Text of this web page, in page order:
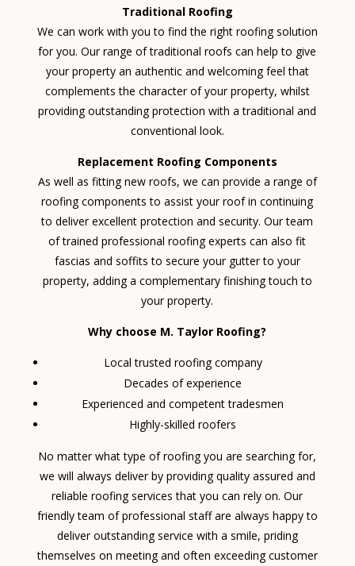
Traditional Roofing
We can work with you to find the right roofing solution
for you. Our range of traditional roofs can help to give
your property an authentic and welcoming feel that
complements the character of your property, whilst
providing outstanding protection with a traditional and
conventional look.
Replacement Roofing Components
As well as fitting new roofs, we can provide a range of
roofing components to assist your roof in continuing
to deliver excellent protection and security. Our team
of trained professional roofing experts can also fit
fascias and soffits to secure your gutter to your
property, adding a complementary finishing touch to
your property.
Why choose M. Taylor Roofing?
Local trusted roofing company
Decades of experience
Experienced and competent tradesmen
Highly-skilled roofers
No matter what type of roofing you are searching for,
we will always deliver by providing quality assured and
reliable roofing services that you can rely on. Our
friendly team of professional staff are always happy to
deliver outstanding service with a smile, priding
themselves on meeting and often exceeding customer